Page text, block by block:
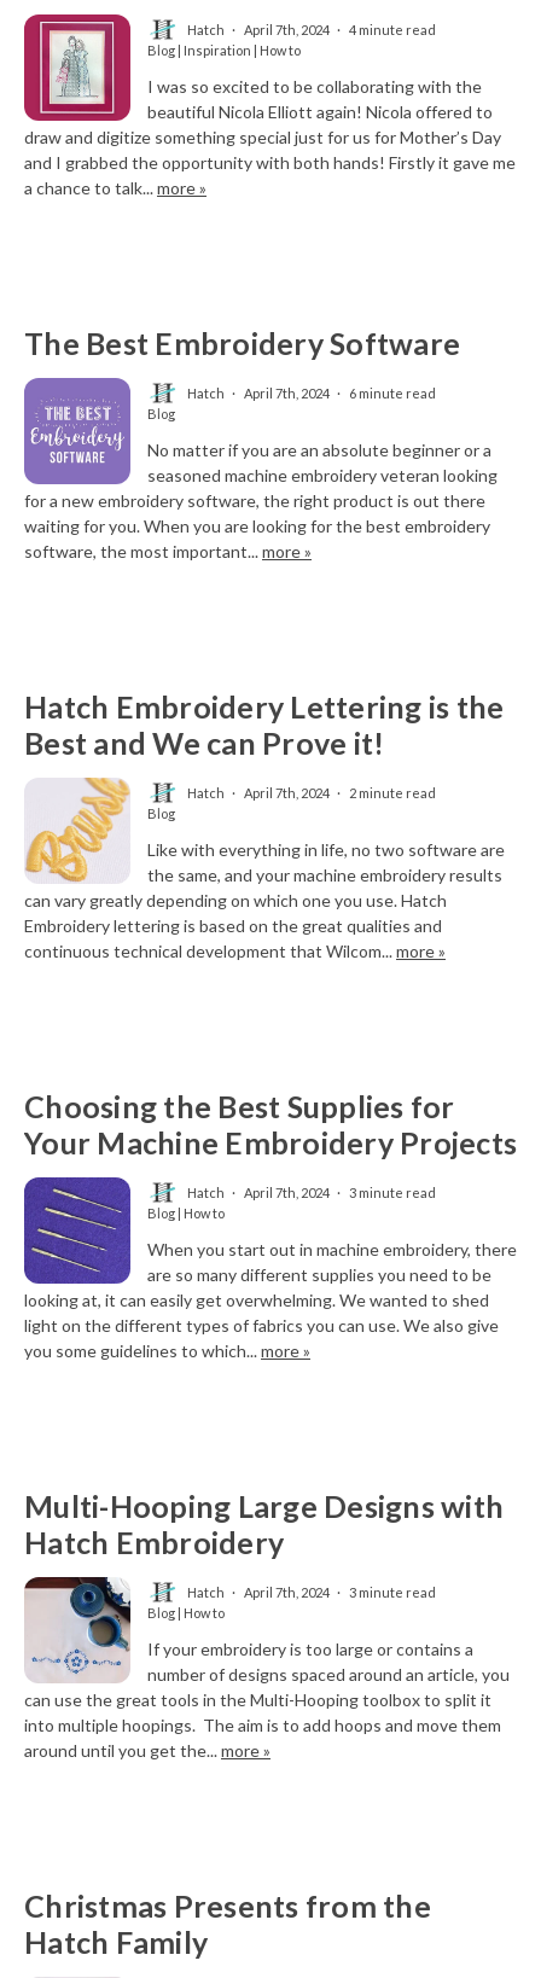
Hatch April 7th, 2024
4 minute read
Blog | Inspiration | How to
I was so excited to be collaborating with the
beautiful Nicola Elliott again! Nicola offered to
draw and digitize something special just for us for Mother’s Day
and I grabbed the opportunity with both hands! Firstly it gave me
a chance to talk...more »
The Best Embroidery Software
Hatch April 7th, 2024
6 minute read
Blog
No matter if you are an absolute beginner or a
seasoned machine embroidery veteran looking
for a new embroidery software, the right product is out there
waiting for you. When you are looking for the best embroidery
software, the most important...more »
Hatch Embroidery Lettering is the
Best and We can Prove it!
Hatch April 7th, 2024
2 minute read
Blog
Like with everything in life, no two software are
the same, and your machine embroidery results
can vary greatly depending on which one you use. Hatch
Embroidery lettering is based on the great qualities and
continuous technical development that Wilcom...more »
Choosing the Best Supplies for
Your Machine Embroidery Projects
Hatch April 7th, 2024
3 minute read
Blog | How to
When you start out in machine embroidery, there
are so many different supplies you need to be
looking at, it can easily get overwhelming. We wanted to shed
light on the different types of fabrics you can use. We also give
you some guidelines to which...more »
Multi-Hooping Large Designs with
Hatch Embroidery
Hatch April 7th, 2024
3 minute read
Blog | How to
If your embroidery is too large or contains a
number of designs spaced around an article, you
can use the great tools in the Multi-Hooping toolbox to split it
into multiple hoopings. The aim is to add hoops and move them
around until you get the...more »
Christmas Presents from the
Hatch Family